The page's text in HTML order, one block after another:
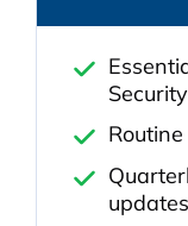
Security
updates